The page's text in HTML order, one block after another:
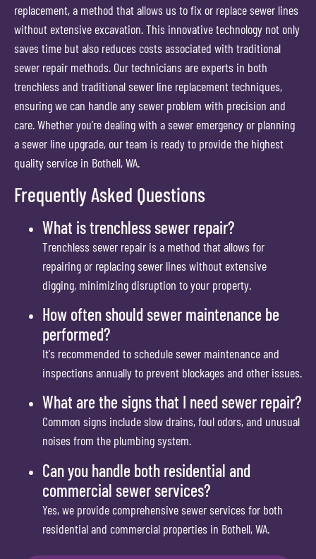
replacement, a method that allows us to fix or replace sewer lines
without extensive excavation. This innovative technology not only
saves time but also reduces costs associated with traditional
sewer repair methods. Our technicians are experts in both
trenchless and traditional sewer line replacement techniques,
ensuring we can handle any sewer problem with precision and
care. Whether you’re dealing with a sewer emergency or planning
a sewer line upgrade, our team is ready to provide the highest
quality service in Bothell, WA.
Frequently Asked Questions
What is trenchless sewer repair?
Trenchless sewer repair is a method that allows for
repairing or replacing sewer lines without extensive
digging, minimizing disruption to your property.
How often should sewer maintenance be
performed?
It's recommended to schedule sewer maintenance and
inspections annually to prevent blockages and other issues.
What are the signs that I need sewer repair?
Common signs include slow drains, foul odors, and unusual
noises from the plumbing system.
Can you handle both residential and
commercial sewer services?
Yes, we provide comprehensive sewer services for both
residential and commercial properties in Bothell, WA.